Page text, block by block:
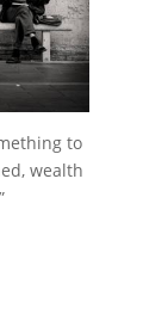
to
wealth